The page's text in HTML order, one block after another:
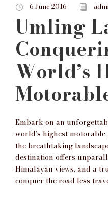
6 June 2016
Umling
World’s
Embark on an
world’s highest
the breathtaking
destination offers
Himalayan views, and a
conquer the road less